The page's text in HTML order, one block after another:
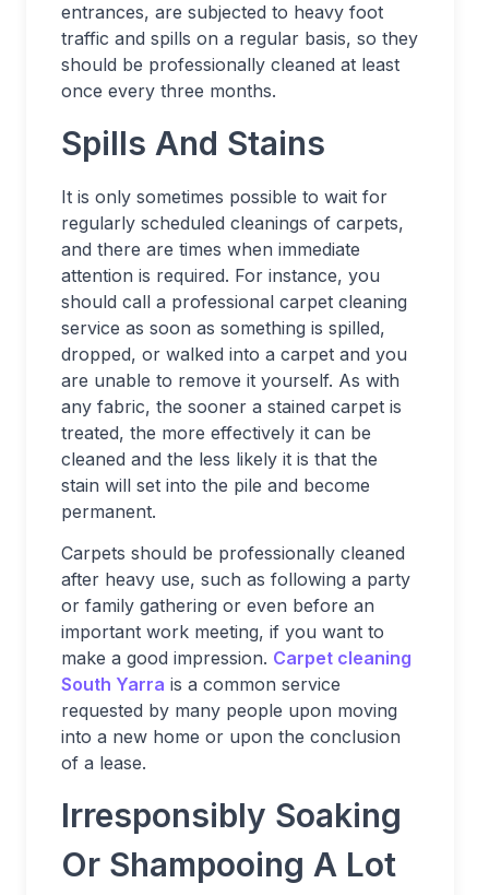
entrances, are subjected to heavy foot
traffic and spills on a regular basis, so they
should be professionally cleaned at least
once every three months.
Spills And Stains
It is only sometimes possible to wait for
regularly scheduled cleanings of carpets,
and there are times when immediate
attention is required. For instance, you
should call a professional carpet cleaning
service as soon as something is spilled,
dropped, or walked into a carpet and you
are unable to remove it yourself. As with
any fabric, the sooner a stained carpet is
treated, the more effectively it can be
cleaned and the less likely it is that the
stain will set into the pile and become
permanent.
Carpets should be professionally cleaned
after heavy use, such as following a party
or family gathering or even before an
important work meeting, if you want to
make a good impression. Carpet cleaning
South Yarra is a common service
requested by many people upon moving
into a new home or upon the conclusion
of a lease.
Irresponsibly Soaking
Or Shampooing A Lot